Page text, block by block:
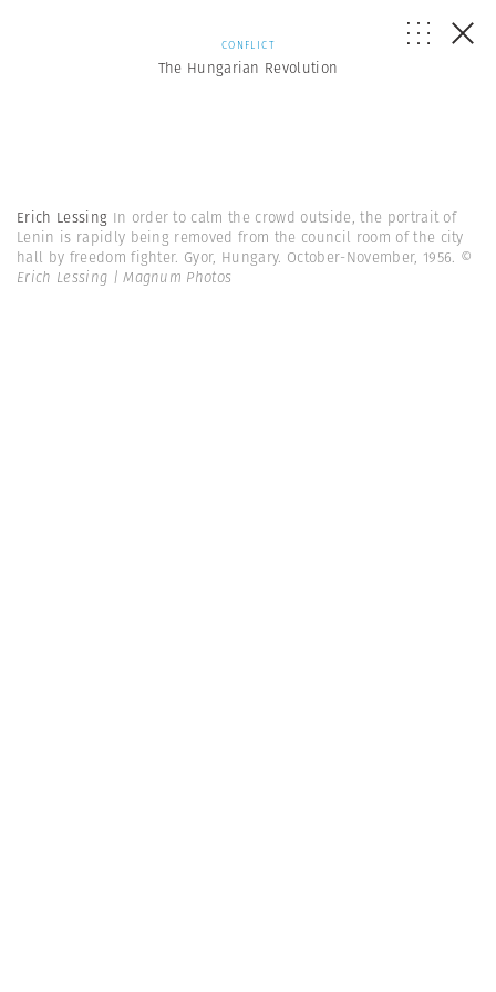
CONFLICT
The Hungarian Revolution
Erich Lessing In order to calm the crowd outside, the portrait of
Lenin is rapidly being removed from the council room of the city
hall by freedom fighter. Gyor, Hungary. October-November, 1956. ©
Erich Lessing | Magnum Photos